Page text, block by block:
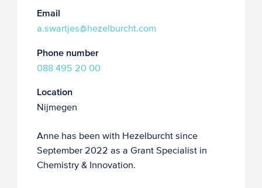
Email
a.swartjes@hezelburcht.com
Phone number
088 495 20 00
Location
Nijmegen
Anne has been with Hezelburcht since
September 2022 as a Grant Specialist in
Chemistry & Innovation.